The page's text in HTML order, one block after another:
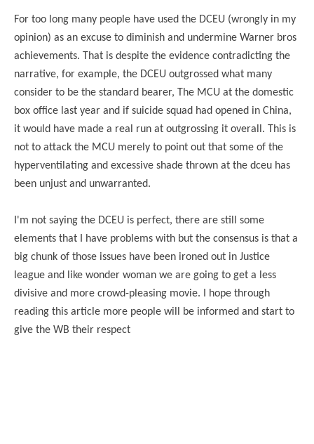
For too long many people have used the DCEU (wrongly in my
opinion) as an excuse to diminish and undermine Warner bros
achievements. That is despite the evidence contradicting the
narrative, for example, the DCEU outgrossed what many
consider to be the standard bearer, The MCU at the domestic
box office last year and if suicide squad had opened in China,
it would have made a real run at outgrossing it overall. This is
not to attack the MCU merely to point out that some of the
hyperventilating and excessive shade thrown at the dceu has
been unjust and unwarranted.
I'm not saying the DCEU is perfect, there are still some
elements that I have problems with but the consensus is that a
big chunk of those issues have been ironed out in Justice
league and like wonder woman we are going to get a less
divisive and more crowd-pleasing movie. I hope through
reading this article more people will be informed and start to
give the WB their respect